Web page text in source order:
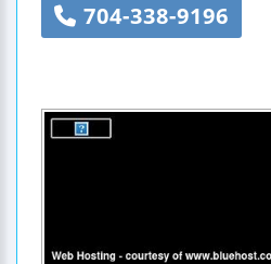
704-338-9196